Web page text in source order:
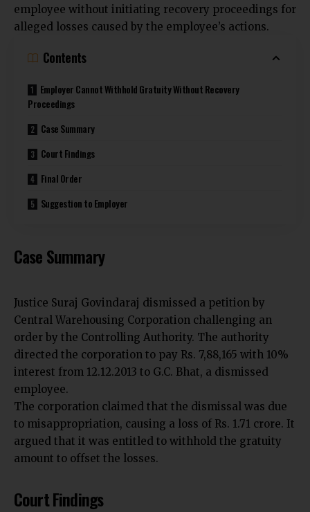
employee without initiating recovery proceedings for
alleged losses caused by the employee’s actions.
Contents
Employer Cannot Withhold Gratuity Without Recovery
Proceedings
Case Summary
Court Findings
Final Order
Suggestion to Employer
Case Summary
Justice Suraj Govindaraj dismissed a petition by
Central Warehousing Corporation challenging an
order by the Controlling Authority. The authority
directed the corporation to pay Rs. 7,88,165 with 10%
interest from 12.12.2013 to G.C. Bhat, a dismissed
employee.
The corporation claimed that the dismissal was due
to misappropriation, causing a loss of Rs. 1.71 crore. It
argued that it was entitled to withhold the gratuity
amount to offset the losses.
Court Findings